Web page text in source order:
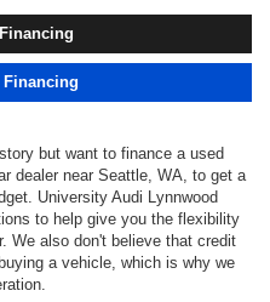
Financing
but want to finance a used
dealer near Seattle, WA, to get a
University Audi Lynnwood
to help give you the flexibility
We also don't believe that credit
a vehicle, which is why we